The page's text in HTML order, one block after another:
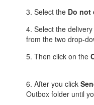
3. Select the Do not
4. Select the
from the two drop-
5. Then click on the
6. After you click
Outbox folder until